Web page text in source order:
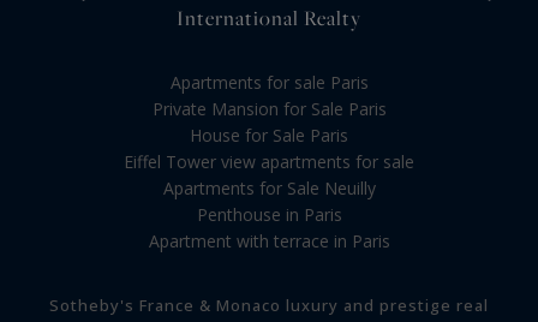
International Realty
Apartments for sale Paris
Private Mansion for Sale Paris
House for Sale Paris
Eiffel Tower view apartments for sale
Apartments for Sale Neuilly
Penthouse in Paris
Apartment with terrace in Paris
Sotheby's France & Monaco luxury and prestige real